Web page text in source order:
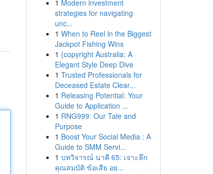
1 Modern investment
strategies for navigating
unc...
1 When to Reel in the Biggest
Jackpot Fishing Wins
1 {copyright Australia: A
Elegant Style Deep Dive
1 Trusted Professionals for
Deceased Estate Clear...
1 Releasing Potential: Your
Guide to Application ...
1 RNG999: Our Tale and
Purpose
1 Boost Your Social Media : A
Guide to SMM Servi...
1 บทวิจารณ์ นาคี 65: เจาะลึก
คุณสมบัติ ข้อเสีย อย...